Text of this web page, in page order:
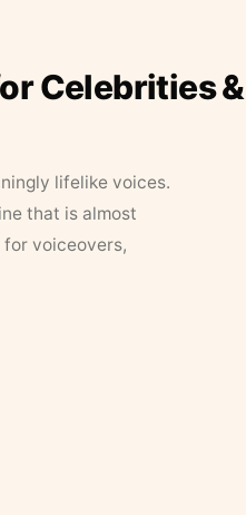
Celebrities &
lifelike voices.
that is almost
for voiceovers,